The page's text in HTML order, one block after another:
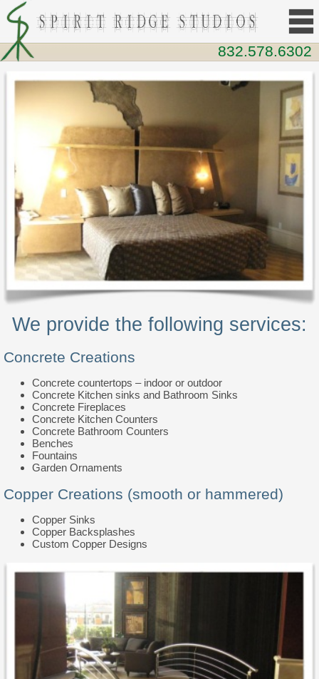
We provide the following services:
Concrete Creations
Concrete countertops – indoor or outdoor
Concrete Kitchen sinks and Bathroom Sinks
Concrete Fireplaces
Concrete Kitchen Counters
Concrete Bathroom Counters
Benches
Fountains
Garden Ornaments
Copper Creations (smooth or hammered)
Copper Sinks
Copper Backsplashes
Custom Copper Designs
832.578.6302